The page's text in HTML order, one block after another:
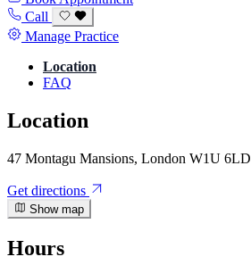
Call
Manage Practice
Location
FAQ
Location
47 Montagu Mansions, London W1U 6LD
Get directions
Show map
Hours